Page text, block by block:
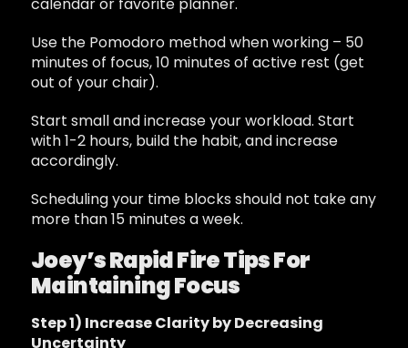
Use the Pomodoro method when working – 50
minutes of focus, 10 minutes of active rest (get
out of your chair).
Start small and increase your workload. Start
with 1-2 hours, build the habit, and increase
accordingly.
Scheduling your time blocks should not take any
more than 15 minutes a week.
Joey’s Rapid Fire Tips For
Maintaining Focus
Step 1) Increase Clarity by Decreasing
Uncertainty